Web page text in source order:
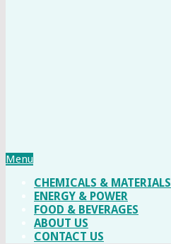
Menu
CHEMICALS & MATERIALS
ENERGY & POWER
FOOD & BEVERAGES
ABOUT US
CONTACT US